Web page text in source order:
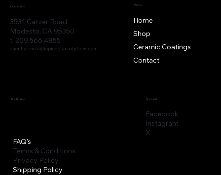
Location
3531 Carver Road
Modesto, CA 95350
t. 209.566.4855
clientservices@epicdetailsolutions.com
Menu
Home
Shop
Ceramic Coatings
Contact
Policies
FAQ's
Terms & Conditions
Privacy Policy
Shipping Policy
Social
Facebook
Instagram
X